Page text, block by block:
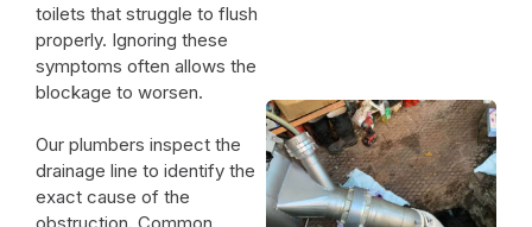
toilets that struggle to flush
properly. Ignoring these
symptoms often allows the
blockage to worsen.
Our plumbers inspect the
drainage line to identify the
exact cause of the
obstruction. Common